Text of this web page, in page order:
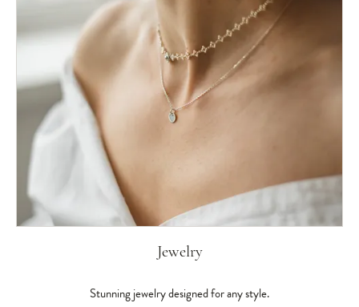
Jewelry
Stunning jewelry designed for any style.